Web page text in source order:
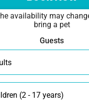
availability may
bring a pet
Guests